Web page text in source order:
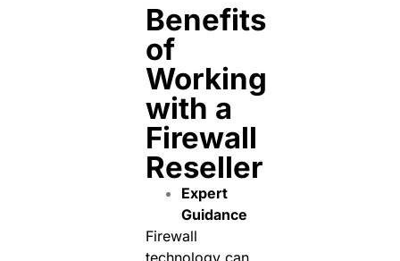
Benefits
of
Working
with a
Firewall
Reseller
Expert
Guidance
Firewall
technology can